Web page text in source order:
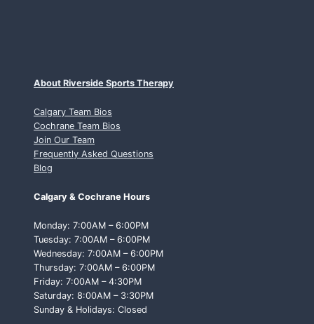
About Riverside Sports Therapy
Calgary Team Bios
Cochrane Team Bios
Join Our Team
Frequently Asked Questions
Blog
Calgary & Cochrane Hours
Monday: 7:00AM – 6:00PM
Tuesday: 7:00AM – 6:00PM
Wednesday: 7:00AM – 6:00PM
Thursday: 7:00AM – 6:00PM
Friday: 7:00AM – 4:30PM
Saturday: 8:00AM – 3:30PM
Sunday & Holidays: Closed